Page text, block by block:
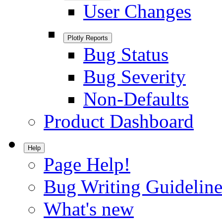
User Changes
Plotly Reports
Bug Status
Bug Severity
Non-Defaults
Product Dashboard
Help
Page Help!
Bug Writing
What's new